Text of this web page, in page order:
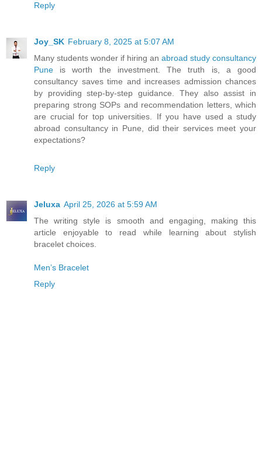
Reply
Joy_SK February 8, 2025 at 5:07 AM
Many students wonder if hiring an abroad study consultancy
Pune is worth the investment. The truth is, a good
consultancy saves time and increases admission chances
by providing step-by-step guidance. They also assist in
preparing strong SOPs and recommendation letters, which
are crucial for top universities. If you have used a study
abroad consultancy in Pune, did their services meet your
expectations?
Reply
Jeluxa April 25, 2026 at 5:59 AM
The writing style is smooth and engaging, making this
article enjoyable to read while learning about stylish
bracelet choices.
Men’s Bracelet
Reply